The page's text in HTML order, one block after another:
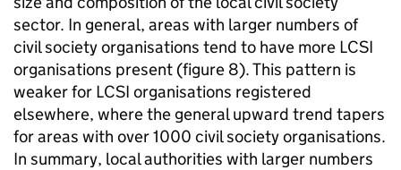
sector. In general, areas with larger numbers of
civil society organisations tend to have more LCSI
organisations present (figure 8). This pattern is
weaker for LCSI organisations registered
elsewhere, where the general upward trend tapers
for areas with over 1000 civil society organisations.
In summary, local authorities with larger numbers